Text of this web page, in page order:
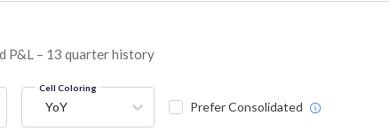
P&L – 13 quarter history
Cell Coloring
YoY Prefer Consolidated